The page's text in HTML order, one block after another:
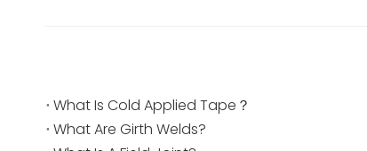
What Is Cold Applied Tape？
What Are Girth Welds?